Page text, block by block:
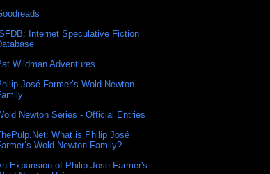
Internet Speculative Fiction
Wildman Adventures
José Farmer’s Wold Newton
Newton Series - Official Entries
What is Philip José
Wold Newton Family?
Expansion of Philip Jose Farmer's